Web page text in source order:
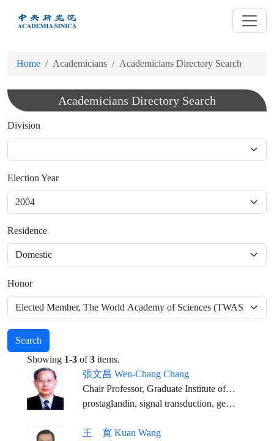
Home Academicians Academicians Directory Search
Academicians Directory Search
Division
Election Year
Residence
Honor
Search
Showing 1-3 of3 items.
張文昌 Wen-Chang Chang
Chair Professor, Graduate Institute of Medical Sciences, College of Medicine, Taipei Medical University
prostaglandin, signal transduction, gene regulation, anti-inflammation pharmacology
王 寬 Kuan Wang